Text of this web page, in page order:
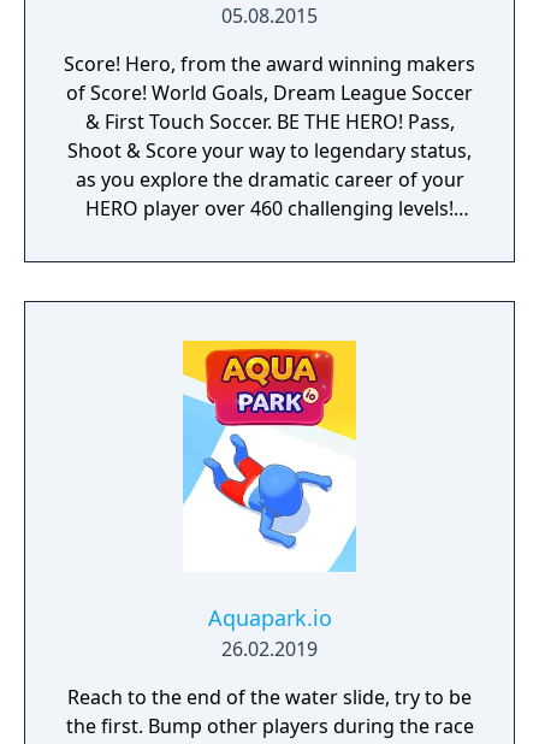
05.08.2015
Score! Hero, from the award winning makers
of Score! World Goals, Dream League Soccer
& First Touch Soccer. BE THE HERO! Pass,
Shoot & Score your way to legendary status,
as you explore the dramatic career of your
HERO player over 460 challenging levels!
lets you control the action. Split defences
with precise through balls, or bend shots
an unrivalled mobile soccer experience.
Aquapark.io
26.02.2019
Reach to the end of the water slide, try to be
the first. Bump other players during the race